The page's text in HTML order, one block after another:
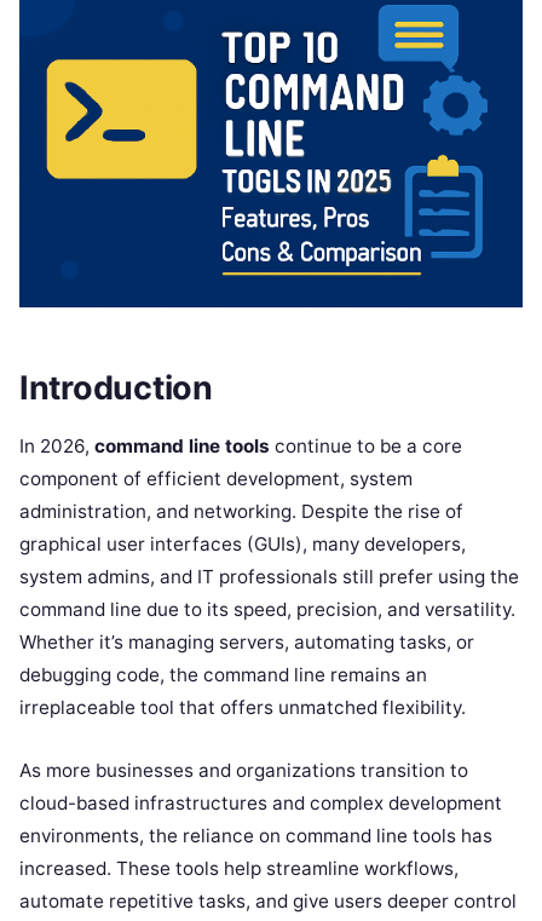
Introduction
In 2026, command line tools continue to be a core
component of efficient development, system
administration, and networking. Despite the rise of
graphical user interfaces (GUIs), many developers,
system admins, and IT professionals still prefer using the
command line due to its speed, precision, and versatility.
Whether it’s managing servers, automating tasks, or
debugging code, the command line remains an
irreplaceable tool that offers unmatched flexibility.
As more businesses and organizations transition to
cloud-based infrastructures and complex development
environments, the reliance on command line tools has
increased. These tools help streamline workflows,
automate repetitive tasks, and give users deeper control